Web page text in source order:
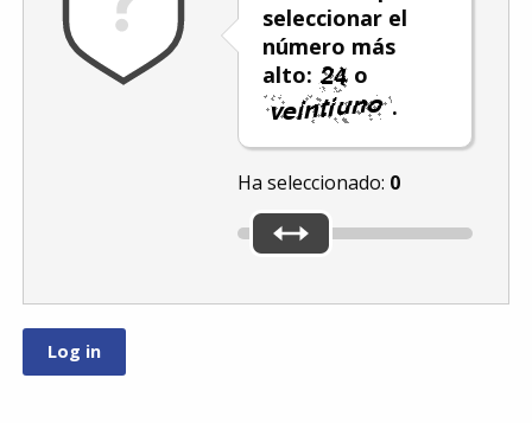
seleccionar el
número más
alto:
o
.
Ha seleccionado: 0